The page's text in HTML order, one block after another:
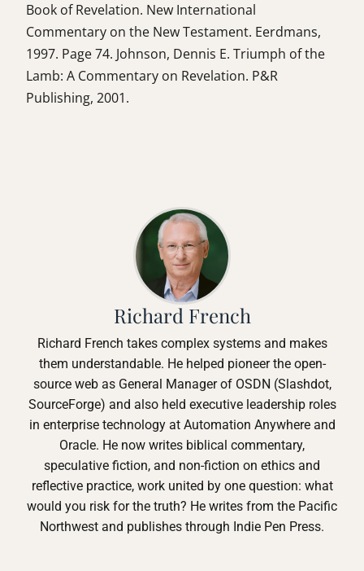
Book of Revelation. New International
Commentary on the New Testament. Eerdmans,
1997. Page 74. Johnson, Dennis E. Triumph of the
Lamb: A Commentary on Revelation. P&R
Publishing, 2001.
Richard French
Richard French takes complex systems and makes
them understandable. He helped pioneer the open-
source web as General Manager of OSDN (Slashdot,
SourceForge) and also held executive leadership roles
in enterprise technology at Automation Anywhere and
Oracle. He now writes biblical commentary,
speculative fiction, and non-fiction on ethics and
reflective practice, work united by one question: what
would you risk for the truth? He writes from the Pacific
Northwest and publishes through Indie Pen Press.